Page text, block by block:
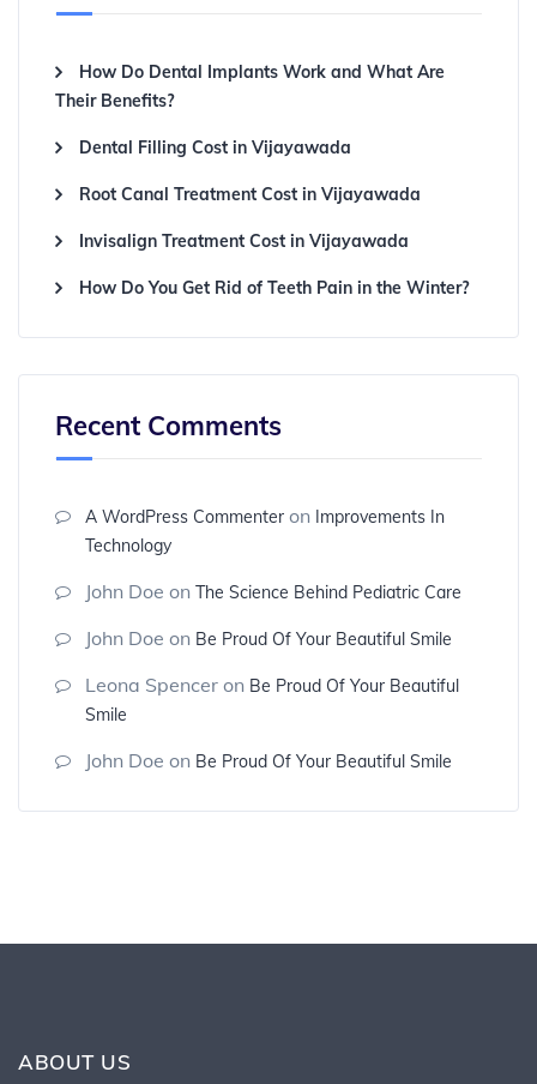
How Do Dental Implants Work and What Are
Their Benefits?
Dental Filling Cost in Vijayawada
Root Canal Treatment Cost in Vijayawada
Invisalign Treatment Cost in Vijayawada
How Do You Get Rid of Teeth Pain in the Winter?
Recent Comments
A WordPress Commenter on Improvements In
Technology
John Doe on The Science Behind Pediatric Care
John Doe on Be Proud Of Your Beautiful Smile
Leona Spencer on Be Proud Of Your Beautiful
Smile
John Doe on Be Proud Of Your Beautiful Smile
ABOUT US